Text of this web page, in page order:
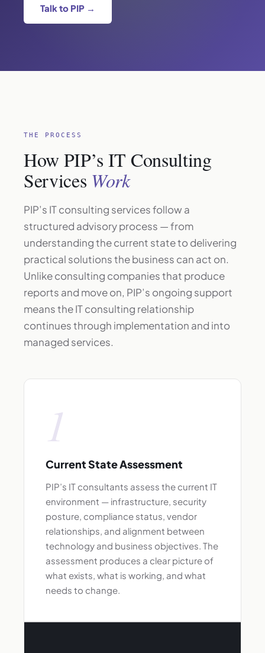
Talk to PIP →
THE PROCESS
How PIP’s IT Consulting
Services Work
PIP’s IT consulting services follow a
structured advisory process — from
understanding the current state to delivering
practical solutions the business can act on.
Unlike consulting companies that produce
reports and move on, PIP’s ongoing support
means the IT consulting relationship
continues through implementation and into
managed services.
1
Current State Assessment
PIP’s IT consultants assess the current IT
environment — infrastructure, security
posture, compliance status, vendor
relationships, and alignment between
technology and business objectives. The
assessment produces a clear picture of
what exists, what is working, and what
needs to change.